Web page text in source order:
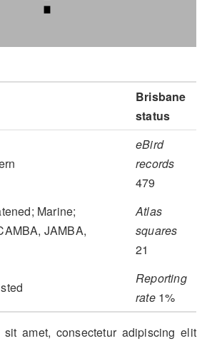
Brisbane
status
eBird
records
479
Marine;
JAMBA,
Atlas
squares
21
Reporting
rate1%
amet, consectetur adipiscing elit